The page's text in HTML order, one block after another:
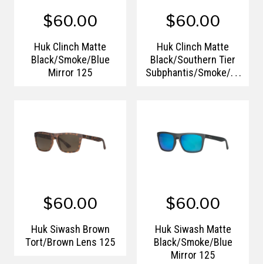
$60.00
Huk Clinch Matte
Black/Smoke/Blue
Mirror 125
$60.00
Huk Clinch Matte
Black/Southern Tier
Subphantis/Smoke/Gr
$60.00
Huk Siwash Brown
Tort/Brown Lens 125
$60.00
Huk Siwash Matte
Black/Smoke/Blue
Mirror 125